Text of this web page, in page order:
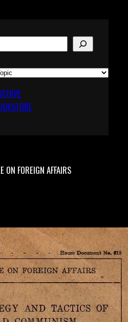
X
Pinterest
ON FOREIGN AFFAIRS